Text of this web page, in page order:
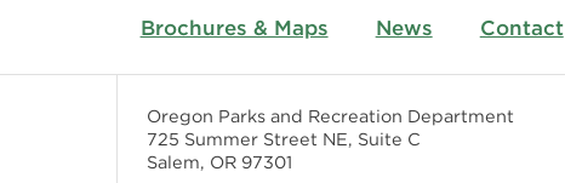
Brochures & Maps News Contact
Oregon Parks and Recreation Department
725 Summer Street NE, Suite C
Salem, OR 97301